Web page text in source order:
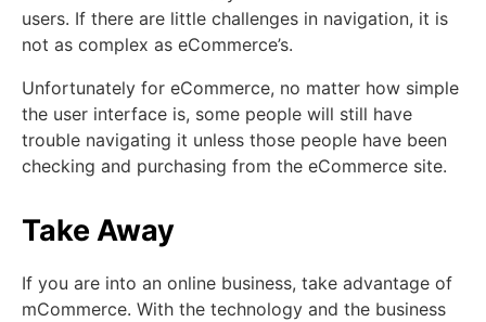
users. If there are little challenges in navigation, it is
not as complex as eCommerce’s.
Unfortunately for eCommerce, no matter how simple
the user interface is, some people will still have
trouble navigating it unless those people have been
checking and purchasing from the eCommerce site.
Take Away
If you are into an online business, take advantage of
mCommerce. With the technology and the business